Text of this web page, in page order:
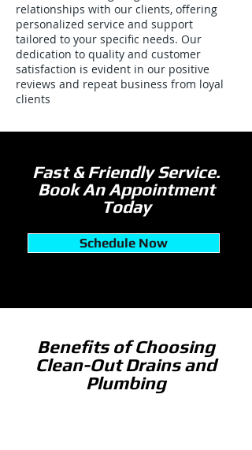
relationships with our clients, offering
personalized service and support
tailored to your specific needs. Our
dedication to quality and customer
satisfaction is evident in our positive
reviews and repeat business from loyal
clients
Fast & Friendly Service.
Book An Appointment
Today
Schedule Now
Benefits of Choosing
Clean-Out Drains and
Plumbing